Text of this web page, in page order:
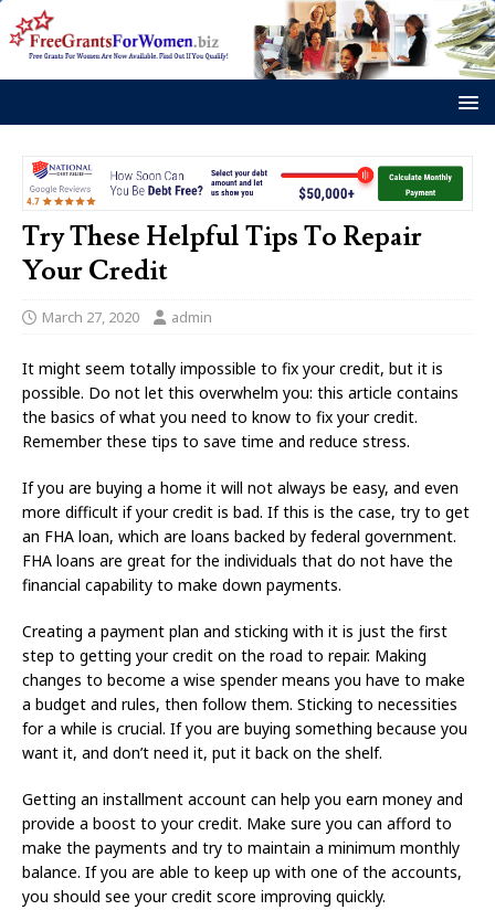
Try These Helpful Tips To Repair
Your Credit
March 27, 2020 admin
It might seem totally impossible to fix your credit, but it is
possible. Do not let this overwhelm you: this article contains
the basics of what you need to know to fix your credit.
Remember these tips to save time and reduce stress.
If you are buying a home it will not always be easy, and even
more difficult if your credit is bad. If this is the case, try to get
an FHA loan, which are loans backed by federal government.
FHA loans are great for the individuals that do not have the
financial capability to make down payments.
Creating a payment plan and sticking with it is just the first
step to getting your credit on the road to repair. Making
changes to become a wise spender means you have to make
a budget and rules, then follow them. Sticking to necessities
for a while is crucial. If you are buying something because you
want it, and don’t need it, put it back on the shelf.
Getting an installment account can help you earn money and
provide a boost to your credit. Make sure you can afford to
make the payments and try to maintain a minimum monthly
balance. If you are able to keep up with one of the accounts,
you should see your credit score improving quickly.